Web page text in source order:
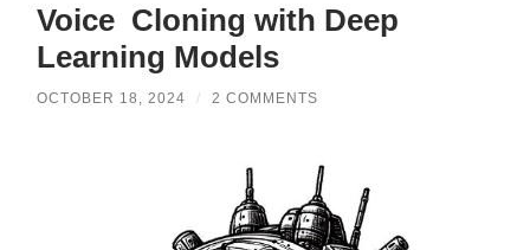
Voice Cloning with Deep
Learning Models
OCTOBER 18, 2024 / 2 COMMENTS